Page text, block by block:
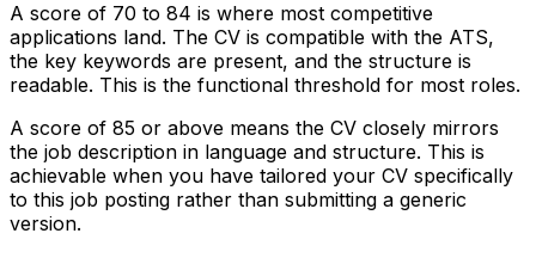
A score of 70 to 84 is where most competitive
applications land. The CV is compatible with the ATS,
the key keywords are present, and the structure is
readable. This is the functional threshold for most roles.
A score of 85 or above means the CV closely mirrors
the job description in language and structure. This is
achievable when you have tailored your CV specifically
to this job posting rather than submitting a generic
version.